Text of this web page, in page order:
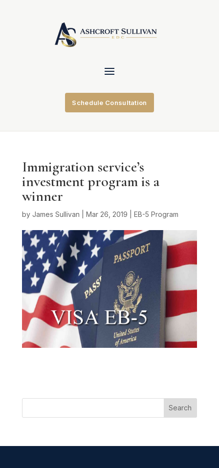
Schedule Consultation
Immigration service’s
investment program is a
winner
by James Sullivan Mar 26, 2019 EB-5 Program